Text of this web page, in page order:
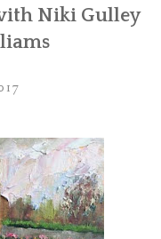
Niki Gulley